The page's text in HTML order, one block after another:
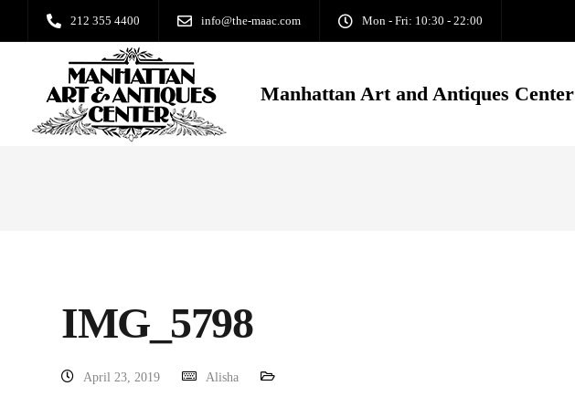
212 355 4400 info@the-maac.com Mon - Fri: 10:30 - 22:00
Manhattan Art and Antiques Center
IMG_5798
April 23, 2019 Alisha